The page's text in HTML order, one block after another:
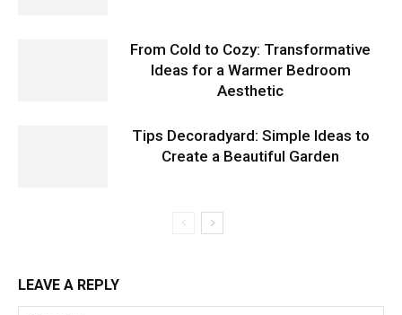
From Cold to Cozy: Transformative
Ideas for a Warmer Bedroom
Aesthetic
Tips Decoradyard: Simple Ideas to
Create a Beautiful Garden
LEAVE A REPLY